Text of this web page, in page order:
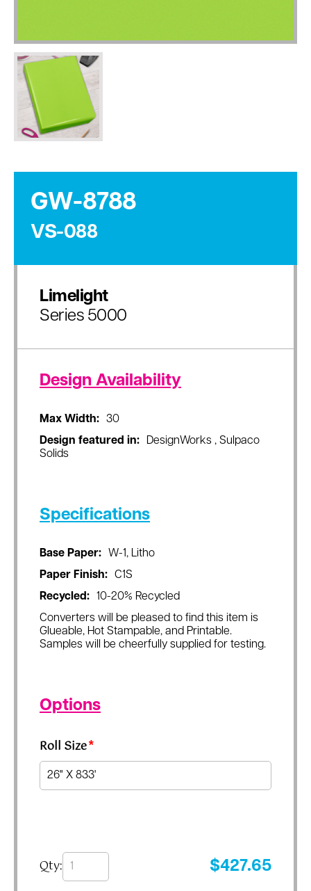
GW-8788
VS-088
Limelight
Series 5000
Design Availability
Max Width:
30
Design featured in:
DesignWorks , Sulpaco
Solids
Specifications
Base Paper:
W-1, Litho
Paper Finish:
C1S
Recycled:
10-20% Recycled
Converters will be pleased to find this item is
Glueable, Hot Stampable, and Printable.
Samples will be cheerfully supplied for testing.
Options
Roll Size*
Qty: $427.65